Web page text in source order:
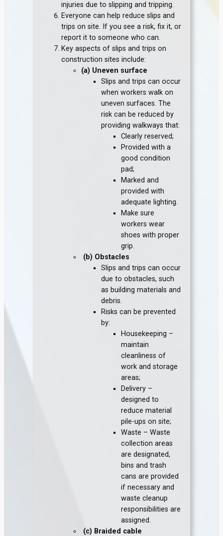
injuries due to slipping and tripping.
Everyone can help reduce slips and
trips on site. If you see a risk, fix it, or
report it to someone who can.
Key aspects of slips and trips on
construction sites include:
(a) Uneven surface
Slips and trips can occur
when workers walk on
uneven surfaces. The
risk can be reduced by
providing walkways that:
Clearly reserved;
Provided with a
good condition
pad;
Marked and
provided with
adequate lighting.
Make sure
workers wear
shoes with proper
grip.
(b) Obstacles
Slips and trips can occur
due to obstacles, such
as building materials and
debris.
Risks can be prevented
by:
Housekeeping –
maintain
cleanliness of
work and storage
areas;
Delivery –
designed to
reduce material
pile-ups on site;
Waste – Waste
collection areas
are designated,
bins and trash
cans are provided
if necessary and
waste cleanup
responsibilities are
assigned.
(c) Braided cable